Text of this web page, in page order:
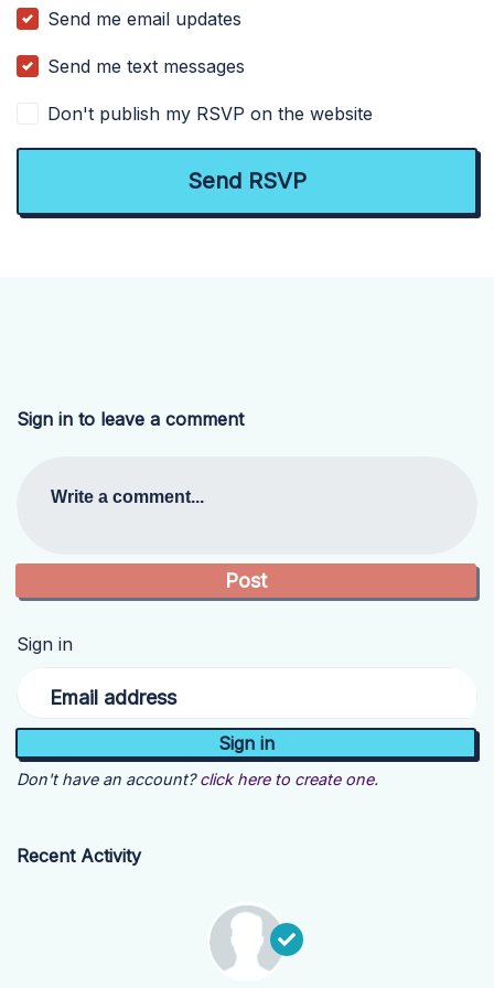
Send me email updates
Send me text messages
Don't publish my RSVP on the website
Sign in to leave a comment
Write a comment...
Sign in
Email address
Don't have an account? click here to create one.
Recent Activity